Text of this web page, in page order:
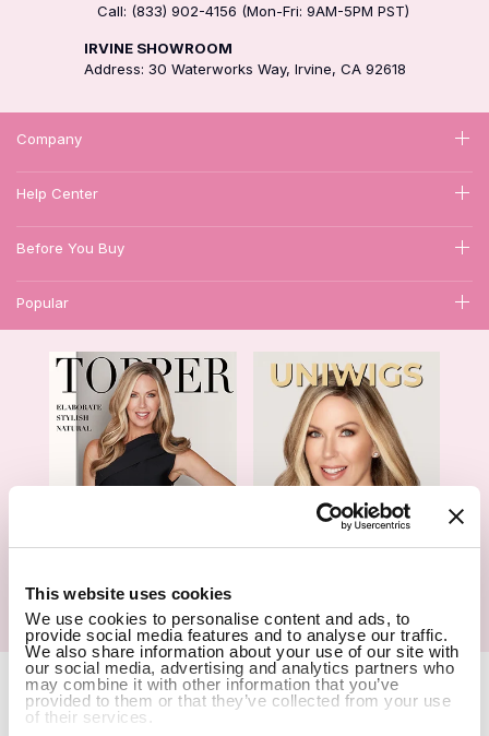
This website uses cookies
We use cookies to personalise content and ads, to
provide social media features and to analyse our traffic.
We also share information about your use of our site with
our social media, advertising and analytics partners who
may combine it with other information that you’ve
provided to them or that they’ve collected from your use
of their services.
Call: (833) 902-4156 (Mon-Fri: 9AM-5PM PST)
IRVINE SHOWROOM
Address: 30 Waterworks Way, Irvine, CA 92618
Company
Help Center
Before You Buy
Popular
Hair Topper- Catalog Wigs- Catalog
Copyright Notice © 2026 UniWigs Inc. All Rights Reserved. Cookie
Settings.